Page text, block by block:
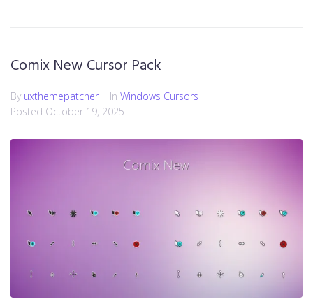
Comix New Cursor Pack
By uxthemepatcher In Windows Cursors
Posted October 19, 2025